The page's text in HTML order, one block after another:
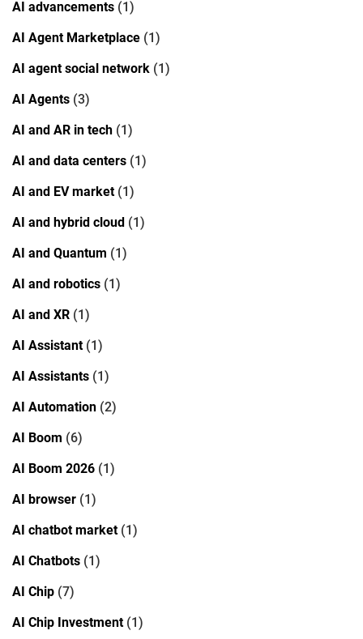
AI advancements (1)
AI Agent Marketplace (1)
AI agent social network (1)
AI Agents (3)
AI and AR in tech (1)
AI and data centers (1)
AI and EV market(1)
AI and hybrid cloud (1)
AI and Quantum (1)
AI and robotics (1)
AI and XR (1)
AI Assistant(1)
AI Assistants (1)
AI Automation (2)
AI Boom (6)
AI Boom 2026 (1)
AI browser (1)
AI chatbot market(1)
AI Chatbots (1)
AI Chip (7)
AI Chip Investment(1)